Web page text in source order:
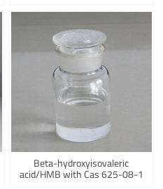
Beta-hydroxyisovaleric
acid/HMB with Cas 625-08-1